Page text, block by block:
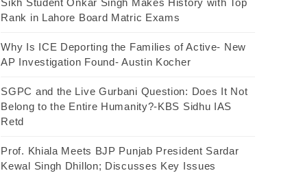
Sikh Student Onkar Singh Makes History with Top
Rank in Lahore Board Matric Exams
Why Is ICE Deporting the Families of Active- New
AP Investigation Found- Austin Kocher
SGPC and the Live Gurbani Question: Does It Not
Belong to the Entire Humanity?-KBS Sidhu IAS
Retd
Prof. Khiala Meets BJP Punjab President Sardar
Kewal Singh Dhillon; Discusses Key Issues